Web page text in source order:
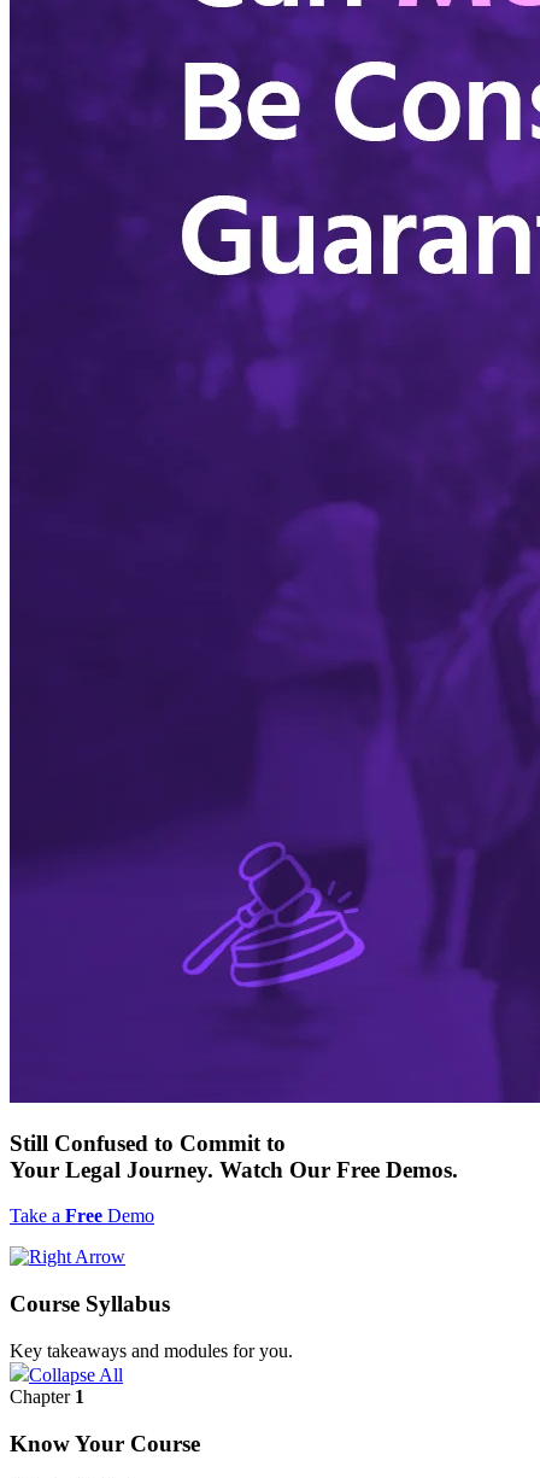
Still Confused to Commit to
Your Legal Journey. Watch Our Free Demos.
Take a Free Demo
Course Syllabus
Key takeaways and modules for you.
Collapse All
Chapter 1
Know Your Course